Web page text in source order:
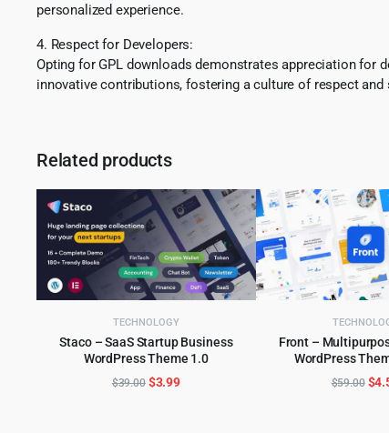
personalized experience.
4. Respect for Developers:
Opting for GPL downloads demonstrates appreciation for
innovative contributions, fostering a culture of respect and
Related products
TECHNOLOGY
Staco – SaaS Startup Business
WordPress Theme 1.0
ADD TO CART
$39.00 Original
$3.99Current
Front –
WordPress
ADD TO
$59.00 $